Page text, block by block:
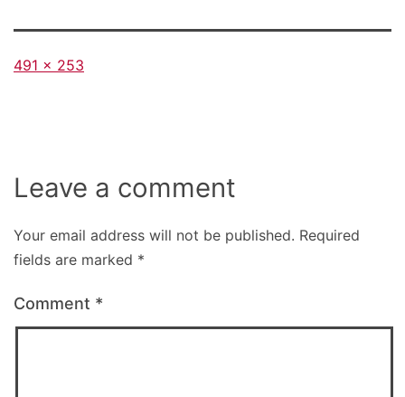
Full
491 × 253
Leave a comment
Your email address will not be published. Required
fields are marked *
Comment *